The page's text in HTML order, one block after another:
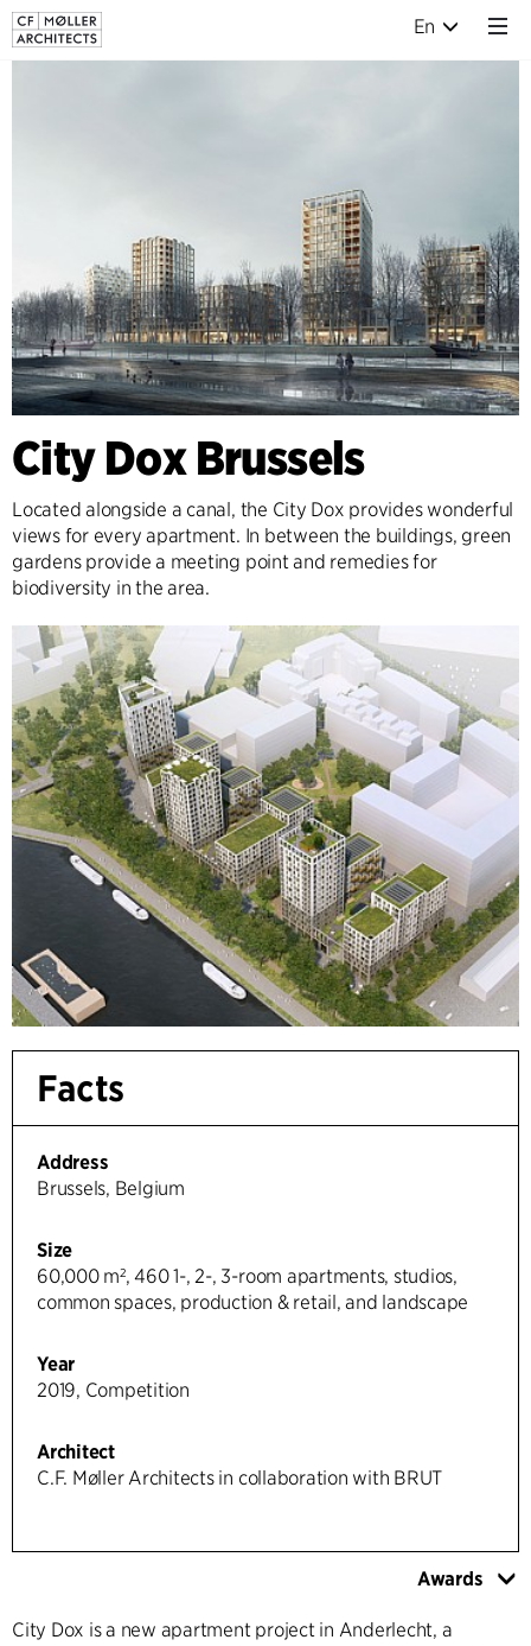
En
City Dox Brussels
Located alongside a canal, the City Dox provides wonderful
views for every apartment. In between the buildings, green
gardens provide a meeting point and remedies for
biodiversity in the area.
Facts
Address
Brussels, Belgium
Size
60,000 m², 460 1-, 2-, 3-room apartments, studios,
common spaces, production & retail, and landscape
Year
2019, Competition
Architect
C.F. Møller Architects in collaboration with BRUT
Awards
City Dox is a new apartment project in Anderlecht, a